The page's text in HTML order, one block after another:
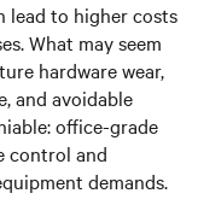
lead to higher costs
What may seem
hardware wear,
and avoidable
office-grade
control and
demands.